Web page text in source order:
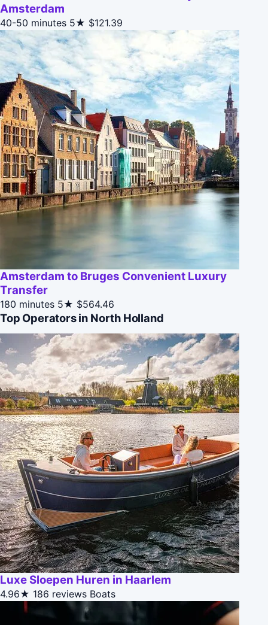
Amsterdam
40-50 minutes 5★ $121.39
Amsterdam to Bruges Convenient Luxury
Transfer
180 minutes 5★ $564.46
Top Operators in North Holland
Luxe Sloepen Huren in Haarlem
4.96★ 186 reviews Boats